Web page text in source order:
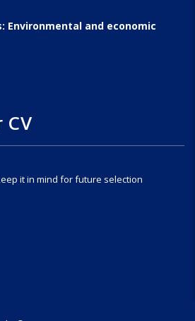
Environmental and economic
CV
it in mind for future selection